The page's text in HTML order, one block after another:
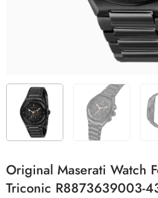
Original Maserati Watch
Triconic R8873639003-